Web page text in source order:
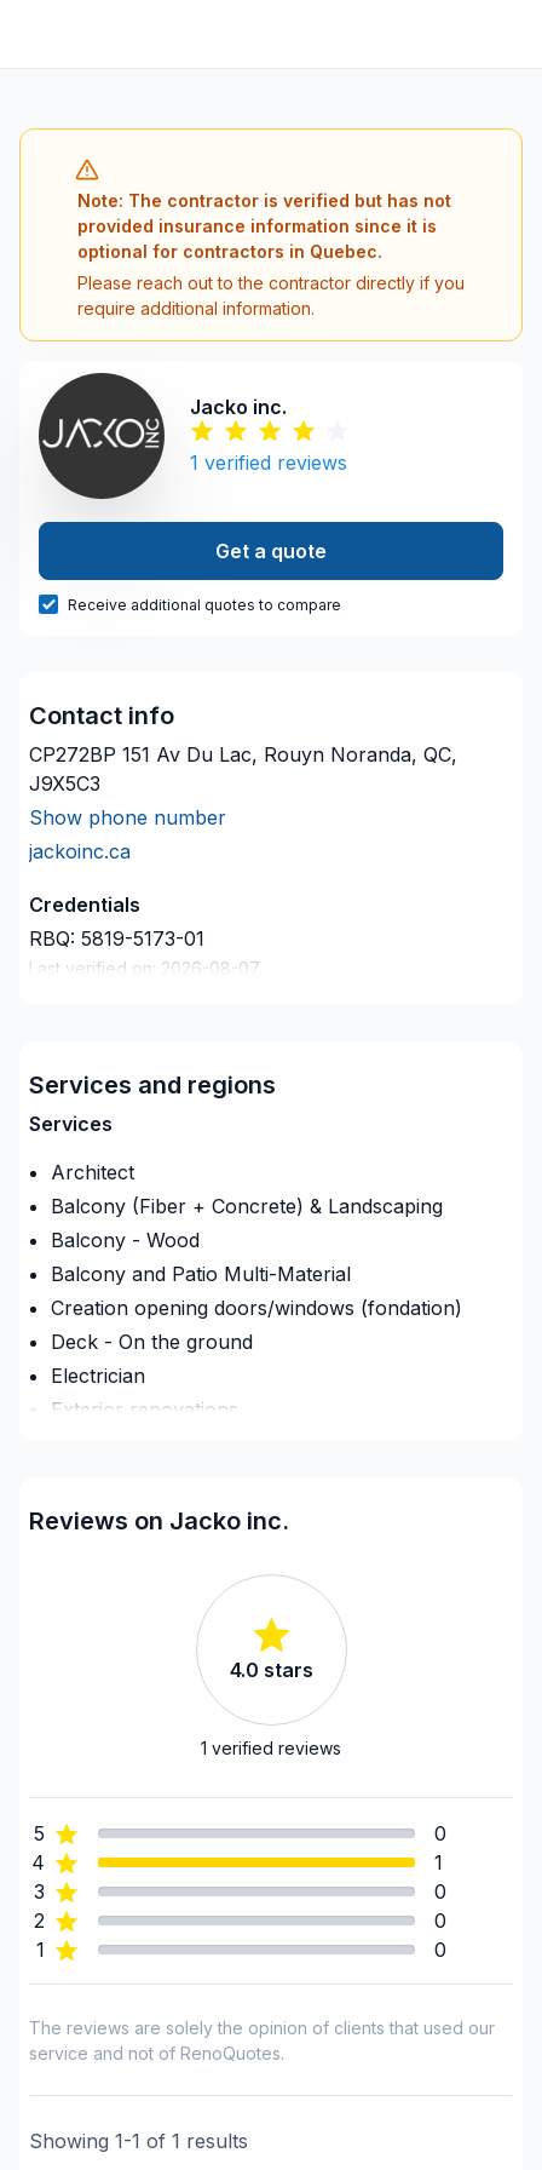
Note: The contractor is verified but has not
provided insurance information since it is
optional for contractors in Quebec.
Please reach out to the contractor directly if you
require additional information.
Jacko inc.
1 verified reviews
Get a quote
Receive additional quotes to compare
Contact info
CP272BP 151 Av Du Lac, Rouyn Noranda, QC,
J9X5C3
Show phone number
jackoinc.ca
Credentials
RBQ: 5819-5173-01
Last verified on: 2026-08-07
Services and regions
Services
Architect
Balcony (Fiber + Concrete) & Landscaping
Balcony - Wood
Balcony and Patio Multi-Material
Creation opening doors/windows (fondation)
Deck - On the ground
Electrician
Exterior renovations
Fence
Flooring - Installation
Flooring - Stripping
Gypsum & Joint & Paint
Heated floors (Electric)
House or ground floor renovation
Infiltration - Basement
Infiltration - Roof
Infiltration - Window
Interior / Exterior Renovation
Interior renovations - Without plumbing,
Electricity or structure
Renovations - After disaster
Reviews on Jacko inc.
4.0 stars
1 verified reviews
5
0
4
1
3
0
2
0
1
0
The reviews are solely the opinion of clients that used our
service and not of RenoQuotes.
Showing 1-1 of 1 results